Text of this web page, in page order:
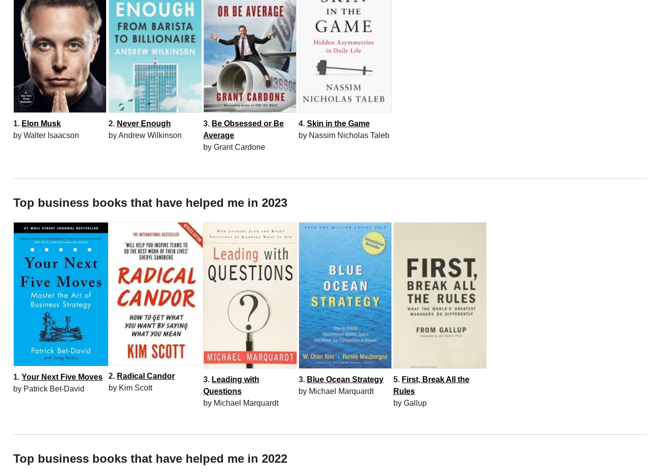
1. Elon Musk
by Walter Isaacson
2. Never Enough
by Andrew Wilkinson
3. Be Obsessed or Be
Average
by Grant Cardone
4. Skin in the Game
by Nassim Nicholas Taleb
Top business books that have helped me in 2023
1. Your Next Five Moves
by Patrick Bet-David
2. Radical Candor
by Kim Scott
3. Leading with
Questions
by Michael Marquardt
3. Blue Ocean Strategy
by Michael Marquardt
5. First, Break All the
Rules
by Gallup
Top business books that have helped me in 2022